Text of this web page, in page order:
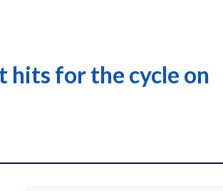
hits for the cycle on